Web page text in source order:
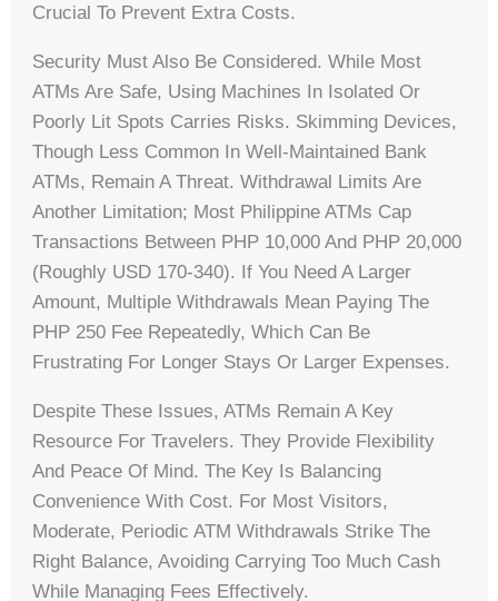
Crucial To Prevent Extra Costs.
Security Must Also Be Considered. While Most
ATMs Are Safe, Using Machines In Isolated Or
Poorly Lit Spots Carries Risks. Skimming Devices,
Though Less Common In Well-Maintained Bank
ATMs, Remain A Threat. Withdrawal Limits Are
Another Limitation; Most Philippine ATMs Cap
Transactions Between PHP 10,000 And PHP 20,000
(roughly USD 170-340). If You Need A Larger
Amount, Multiple Withdrawals Mean Paying The
PHP 250 Fee Repeatedly, Which Can Be
Frustrating For Longer Stays Or Larger Expenses.
Despite These Issues, ATMs Remain A Key
Resource For Travelers. They Provide Flexibility
And Peace Of Mind. The Key Is Balancing
Convenience With Cost. For Most Visitors,
Moderate, Periodic ATM Withdrawals Strike The
Right Balance, Avoiding Carrying Too Much Cash
While Managing Fees Effectively.